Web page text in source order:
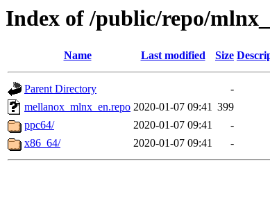
Index of /public/repo/
Name Last modified Size
Parent Directory
-
mellanox_mlnx_en.repo 2020-01-07 09:41 399
ppc64/
2020-01-07 09:41
-
x86_64/
2020-01-07 09:41 -